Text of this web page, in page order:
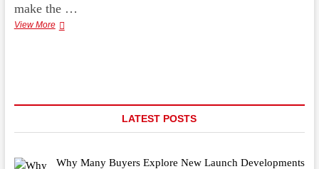
make the …
View MoreDecorating
LATEST POSTS
Why Many Buyers Explore New Launch Developments